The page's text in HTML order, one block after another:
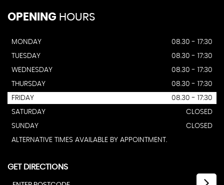
OPENING HOURS
MONDAY
08.30 - 17:30
TUESDAY
08.30 - 17:30
WEDNESDAY
08.30 - 17:30
THURSDAY
08.30 - 17:30
FRIDAY
08.30 - 17:30
SATURDAY
CLOSED
SUNDAY
CLOSED
ALTERNATIVE TIMES AVAILABLE BY APPOINTMENT.
GET DIRECTIONS